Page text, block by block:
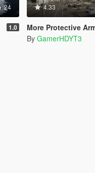
24
1.0
4.33
More Protective Army Base
By GamerHDYT3